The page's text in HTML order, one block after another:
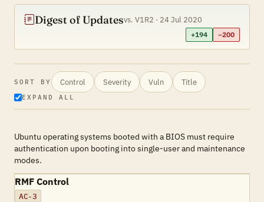
Digest of Updatesvs. V1R2 · 24 Jul 2020
+194 −200
SORT BY Control Severity Vuln Title
EXPAND ALL
Ubuntu operating systems booted with a BIOS must require
authentication upon booting into single-user and maintenance
modes.
RMF Control
AC-3